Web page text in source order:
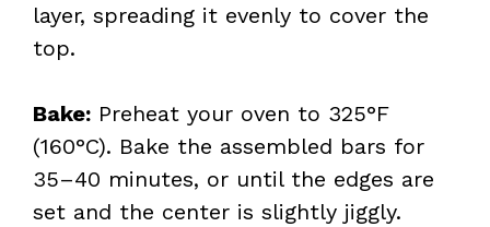
layer, spreading it evenly to cover the
top.
Bake: Preheat your oven to 325°F
(160°C). Bake the assembled bars for
35–40 minutes, or until the edges are
set and the center is slightly jiggly.